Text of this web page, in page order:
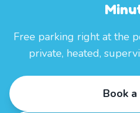
Free parking right at the
private, heated,
Book